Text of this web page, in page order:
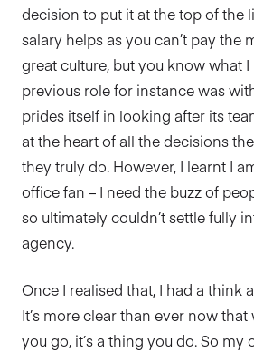
decision to put it at the top of the
salary helps as you can’t pay the
great culture, but you know what I
previous role for instance was
prides itself in looking after its
at the heart of all the decisions
they truly do. However, I learnt I
office fan – I need the buzz of
so ultimately couldn’t settle fully
agency.
Once I realised that, I had a think
It’s more clear than ever now that
you go, it’s a thing you do. So my